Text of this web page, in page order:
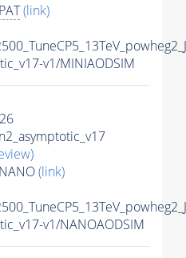
PAT(link)
v1/MINIAODSIM
(link)
v1/NANOAODSIM